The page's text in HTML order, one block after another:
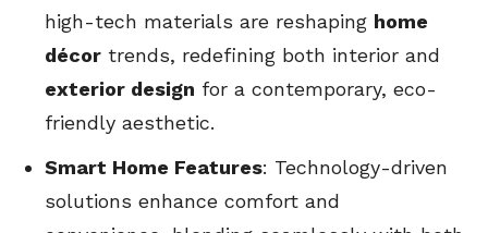
high-tech materials are reshaping home
décor trends, redefining both interior and
exterior design for a contemporary, eco-
friendly aesthetic.
Smart Home Features: Technology-driven
solutions enhance comfort and